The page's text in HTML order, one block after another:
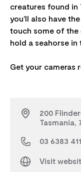
creatures found in
you'll also have
touch some of the
hold a seahorse in
200
Tasmania,
03 6383
Visit